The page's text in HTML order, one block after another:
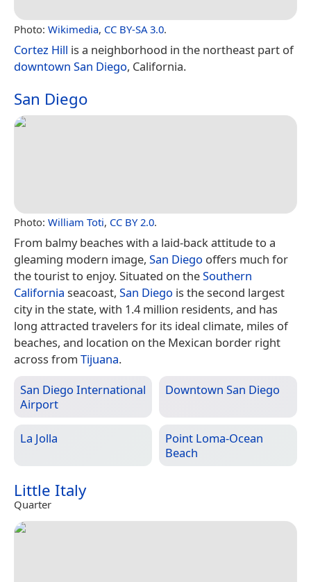
Photo: Wikimedia, CC BY-SA 3.0.
Cortez Hill is a neighborhood in the northeast part of
downtown San Diego, California.
San Diego
Photo: William Toti, CC BY 2.0.
From balmy beaches with a laid-back attitude to a
gleaming modern image, San Diego offers much for
the tourist to enjoy. Situated on theSouthern
California seacoast, San Diego is the second largest
city in the state, with 1.4 million residents, and has
long attracted travelers for its ideal climate, miles of
beaches, and location on the Mexican border right
across from Tijuana.
San Diego International
Airport
Downtown San Diego
La Jolla
Point Loma-Ocean
Beach
Little Italy
Quarter